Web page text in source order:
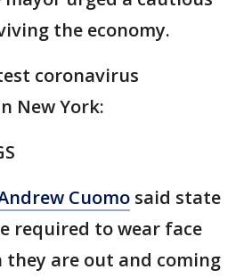
the economy.
coronavirus
New York:
Cuomo said state
required to wear face
they are out and coming